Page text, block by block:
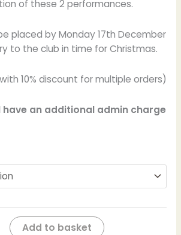
of these 2 performances.
placed by Monday 17th December
to the club in time for Christmas.
10% discount for multiple orders)
have an additional admin charge
Add to basket